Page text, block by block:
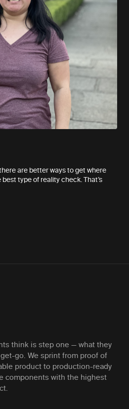
are better ways to get where
best type of reality check. That’s
think is step one — what they
go. We sprint from proof of
product to production-ready
components with the highest